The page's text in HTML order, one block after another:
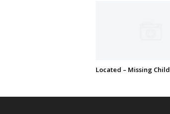
Located – Missing Child